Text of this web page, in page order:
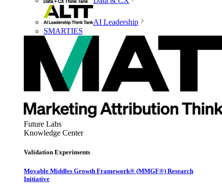
AI Leadership
SMARTIES
Future Labs
Knowledge Center
Validation Experiments
Movable Middles Growth Framework® (MMGF®) Research
Initiative